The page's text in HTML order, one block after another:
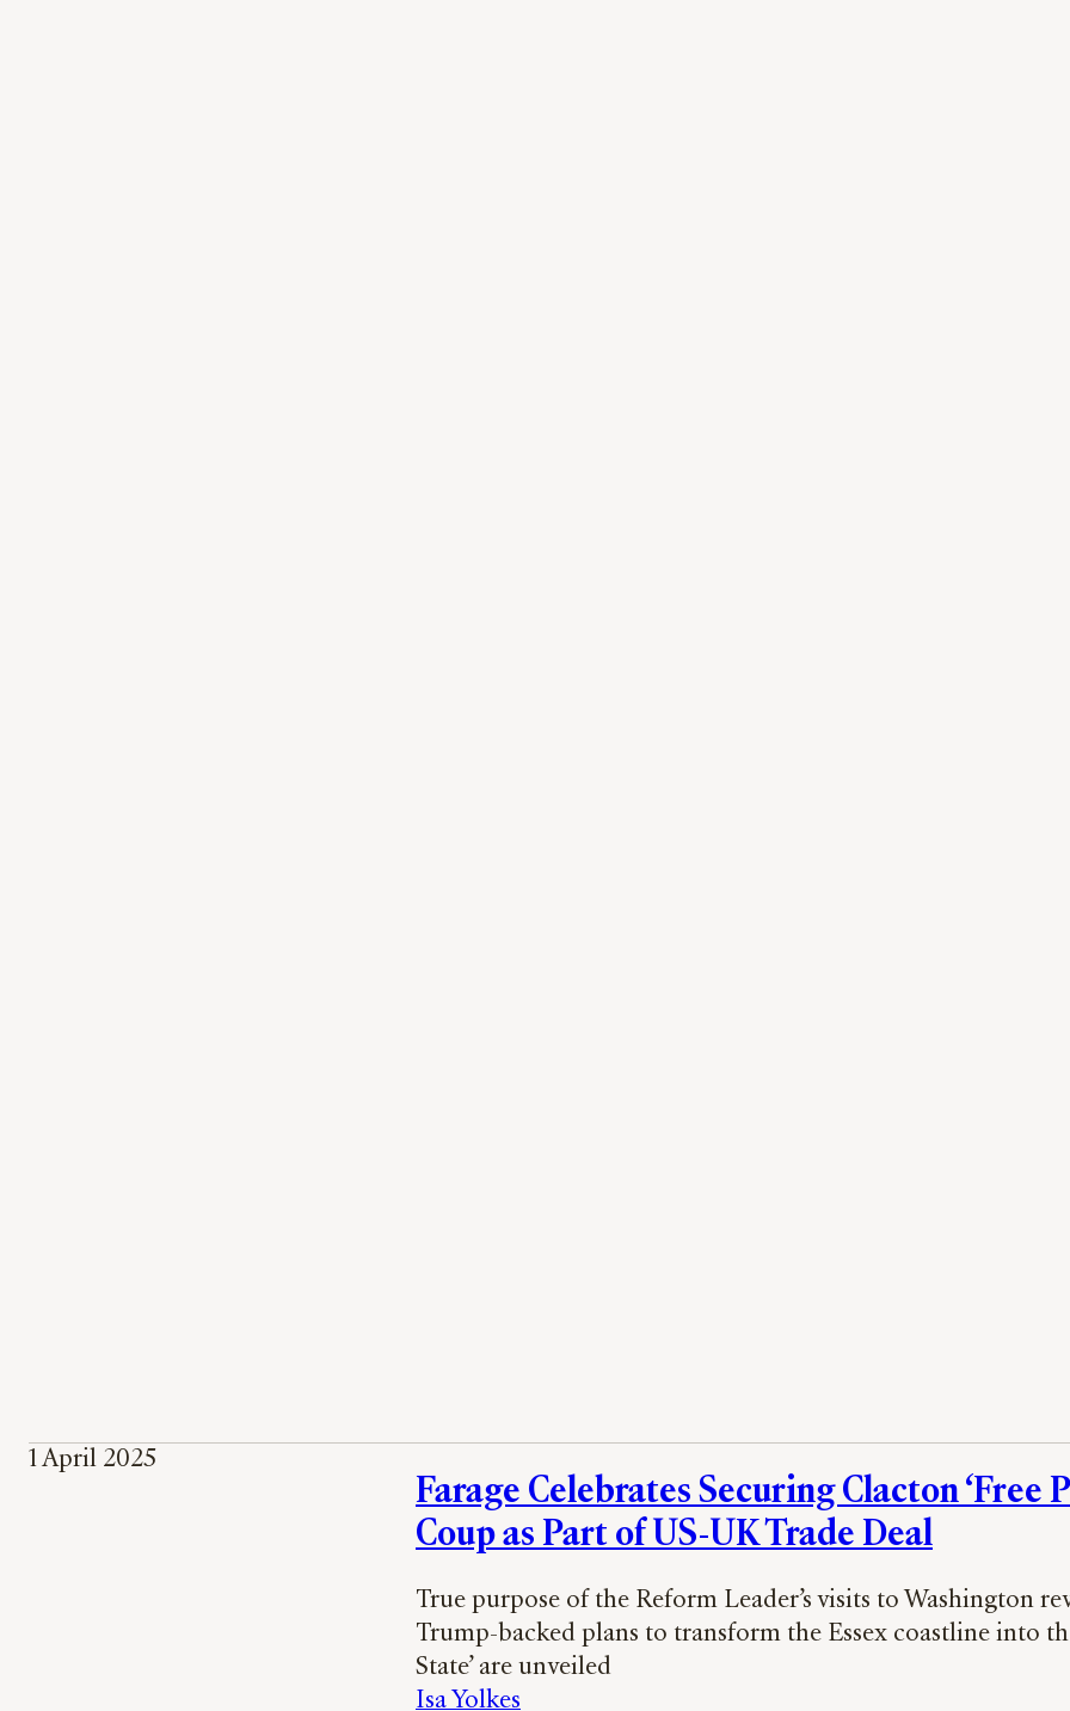
1 April 2025
Farage Celebrates Securing Clacton ‘Free
Coup as Part of US-UK Trade Deal
True purpose of the Reform Leader’s visits to Washington
Trump-backed plans to transform the Essex coastline into
State’ are unveiled
Isa Yolkes